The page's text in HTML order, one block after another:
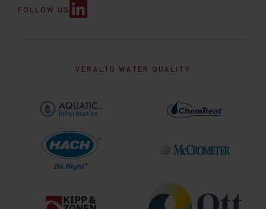
FOLLOW US
VERALTO WATER QUALITY